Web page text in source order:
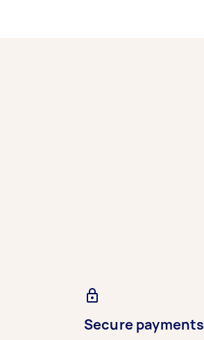
Secure payments